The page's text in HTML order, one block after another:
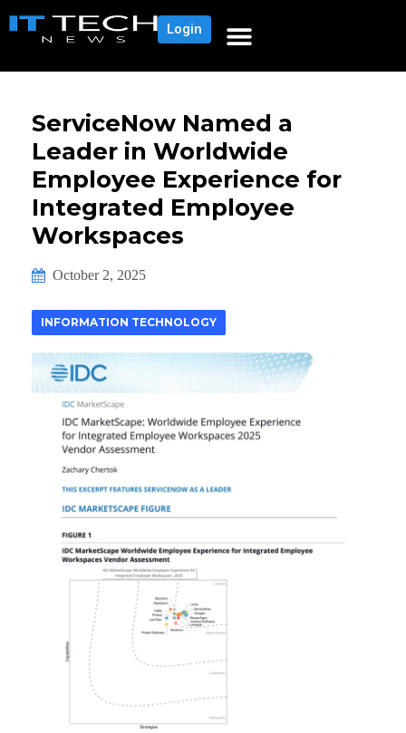
Login
ServiceNow Named a
Leader in Worldwide
Employee Experience for
Integrated Employee
Workspaces
October 2, 2025
INFORMATION TECHNOLOGY